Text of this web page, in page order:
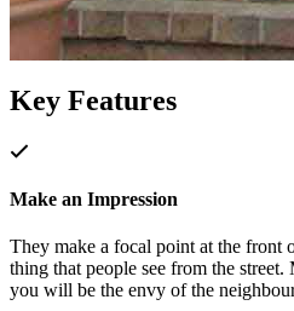
Key Features
Make an Impression
They make a focal point at the front
thing that people see from the
you will be the envy of the